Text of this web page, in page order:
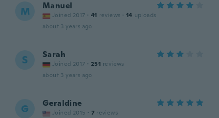
M Manuel
Joined 2017 · 41 reviews · 14 uploads
about 3 years ago
S Sarah
Joined 2017 · 251 reviews
about 3 years ago
G Geraldine
Joined 2015 · 7 reviews